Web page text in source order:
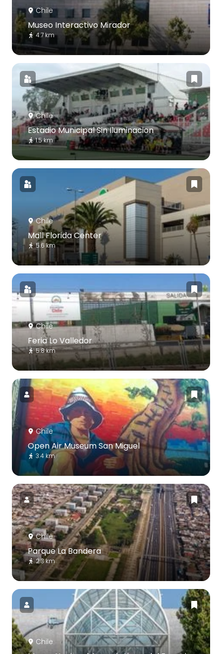
Chile
Museo Interactivo Mirador
4.7 km
Chile
Estadio Municipal Sin Iluminacion
1.5 km
Chile
Mall Florida Center
5.6 km
Chile
Feria Lo Valledor
5.8 km
Chile
Open Air Museum San Miguel
3.4 km
Chile
Parque La Bandera
2.3 km
Chile